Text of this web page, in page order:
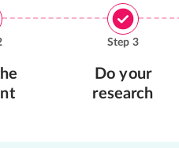
Step 3
Do your
research